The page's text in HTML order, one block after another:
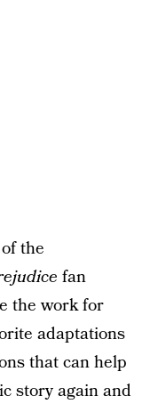
the
fan
the work for
adaptations
that can help
story again and